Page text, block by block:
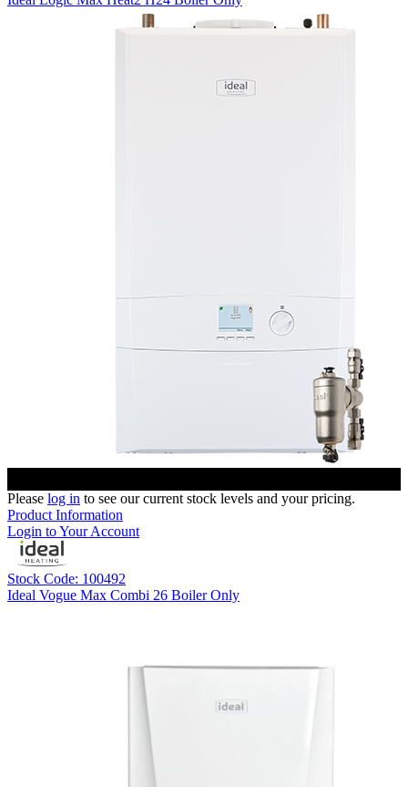
Please log in to see our current stock levels and your pricing.
Product Information
Login to Your Account
Stock Code: 100492
Ideal Vogue Max Combi 26 Boiler Only